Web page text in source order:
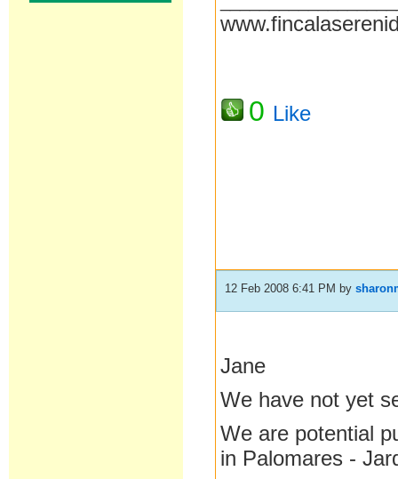
0 Like
12 Feb 2008 6:41 PM by
Jane
We have not yet
We are potential
in Palomares -